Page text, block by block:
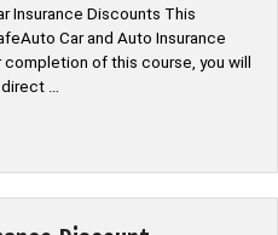
Insurance Discounts This
Car and Auto Insurance
of this course, you will
…